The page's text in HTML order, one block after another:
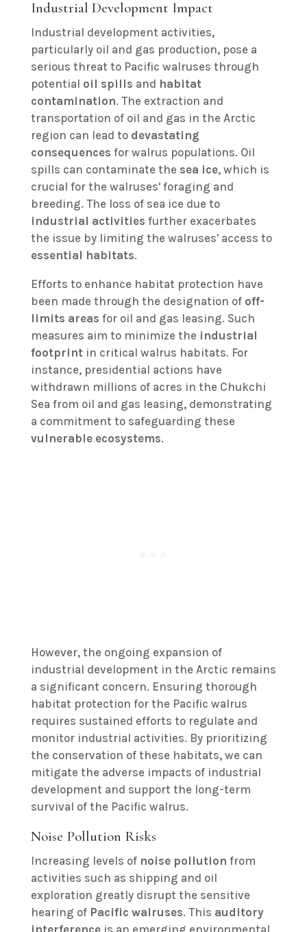
Industrial Development Impact
Industrial development activities,
particularly oil and gas production, pose a
serious threat to Pacific walruses through
potential oil spills and habitat
contamination. The extraction and
transportation of oil and gas in the Arctic
region can lead to devastating
consequences for walrus populations. Oil
spills can contaminate the sea ice, which is
crucial for the walruses' foraging and
breeding. The loss of sea ice due to
industrial activities further exacerbates
the issue by limiting the walruses' access to
essential habitats.
Efforts to enhance habitat protection have
been made through the designation of off-
limits areas for oil and gas leasing. Such
measures aim to minimize the industrial
footprintin critical walrus habitats. For
instance, presidential actions have
withdrawn millions of acres in the Chukchi
Sea from oil and gas leasing, demonstrating
a commitment to safeguarding these
vulnerable ecosystems.
However, the ongoing expansion of
industrial development in the Arctic remains
a significant concern. Ensuring thorough
habitat protection for the Pacific walrus
requires sustained efforts to regulate and
monitor industrial activities. By prioritizing
the conservation of these habitats, we can
mitigate the adverse impacts of industrial
development and support the long-term
survival of the Pacific walrus.
Noise Pollution Risks
Increasing levels of noise pollution from
activities such as shipping and oil
exploration greatly disrupt the sensitive
hearing of Pacific walruses. This auditory
interferenceis an emerging environmental